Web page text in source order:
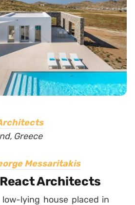
Greece
Messaritakis
Architects
lying house placed in